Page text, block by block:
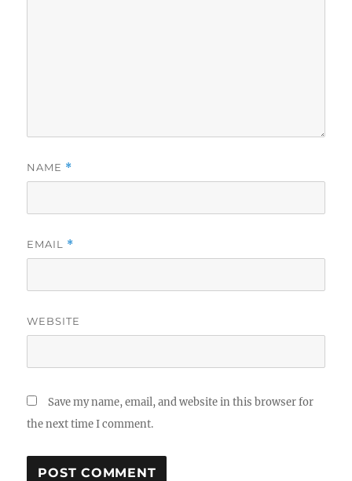
NAME *
EMAIL *
WEBSITE
Save my name, email, and website in this browser for
the next time I comment.